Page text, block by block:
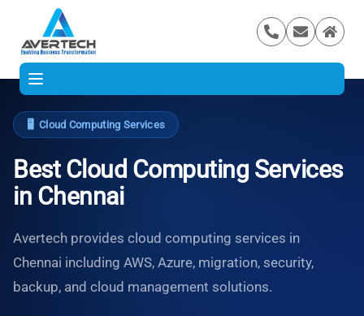
🖥️ Cloud Computing Services
Best Cloud Computing Services
in Chennai
Avertech provides cloud computing services in
Chennai including AWS, Azure, migration, security,
backup, and cloud management solutions.